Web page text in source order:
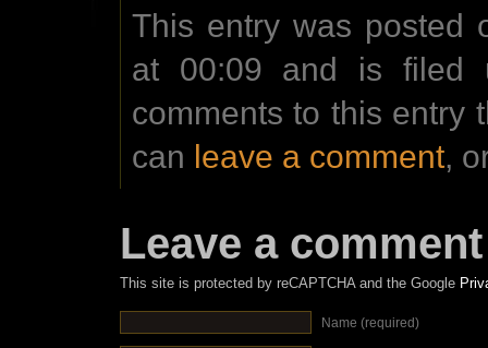
This entry was posted
at 00:09 and is filed
comments to this entry
can leave a comment,
Leave a comment
This site is protected by reCAPTCHA and the Google
Name (required)